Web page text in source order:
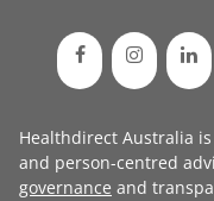
Healthdirect Australia
and person-centred
governance and